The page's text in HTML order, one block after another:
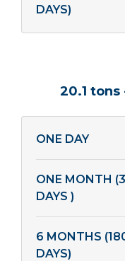
DAYS)
20.1
ONE DAY
ONE MONTH
DAYS )
6 MONTHS
DAYS)